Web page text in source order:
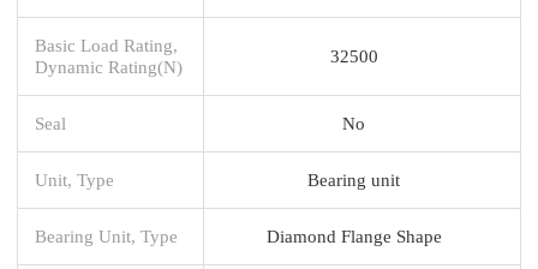
Basic Load Rating,
Dynamic Rating(N)
32500
Seal No
Unit, Type Bearing unit
Bearing Unit, Type Diamond Flange Shape